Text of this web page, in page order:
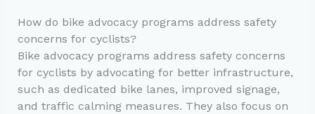
How do bike advocacy programs address safety
concerns for cyclists?
Bike advocacy programs address safety concerns
for cyclists by advocating for better infrastructure,
such as dedicated bike lanes, improved signage,
and traffic calming measures. They also focus on